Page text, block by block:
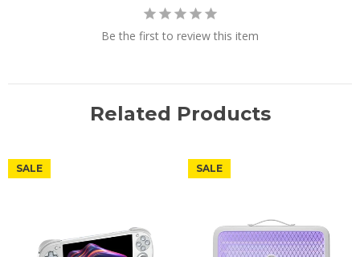
Be the first to review this item
Related Products
SALE SALE